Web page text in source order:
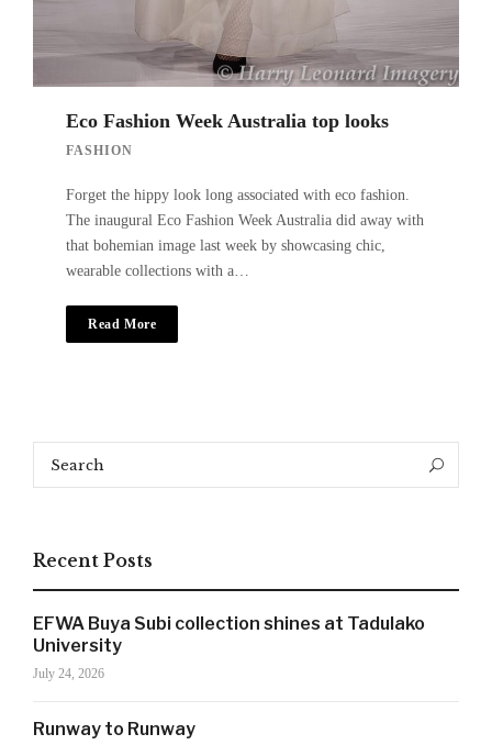
Eco Fashion Week Australia top looks
FASHION
Forget the hippy look long associated with eco fashion.
The inaugural Eco Fashion Week Australia did away with
that bohemian image last week by showcasing chic,
wearable collections with a…
Read More
Search
Recent Posts
EFWA Buya Subi collection shines at Tadulako
University
July 24, 2026
Runway to Runway
For the latest in luxury fashion, travel, and dining